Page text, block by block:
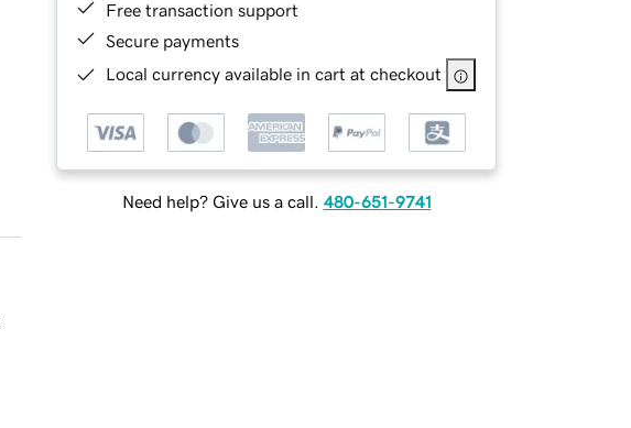
Free transaction support
Secure payments
Local currency available in cart at checkout
Need help? Give us a call. 480-651-9741